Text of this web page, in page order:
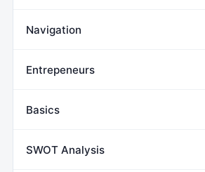
Navigation
Entrepeneurs
Basics
SWOT Analysis